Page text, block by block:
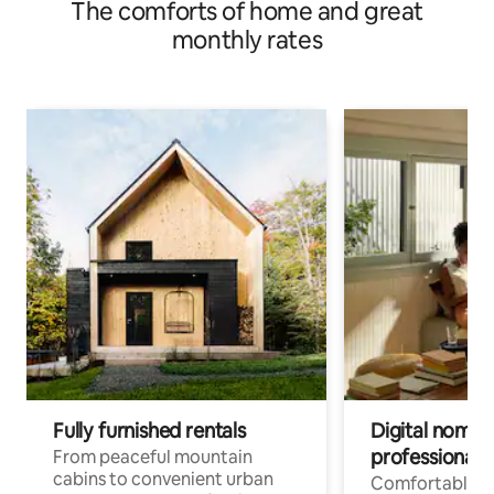
The comforts of home and great
monthly rates
Fully furnished rentals
From peaceful mountain
cabins to convenient urban
Digital
professionals
Comfortable